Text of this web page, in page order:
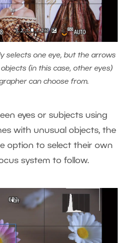
selects one eye, but the arrows
(in this case, other eyes)
can choose from.
eyes or subjects using
with unusual objects, the
option to select their own
system to follow.